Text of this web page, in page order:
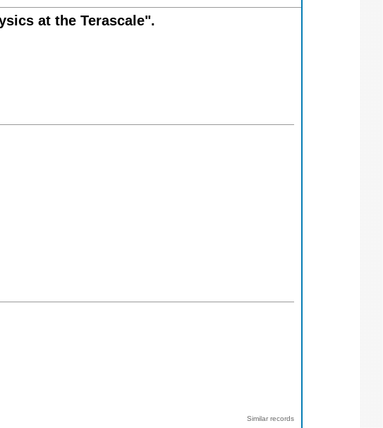
at the Terascale".
Similar records